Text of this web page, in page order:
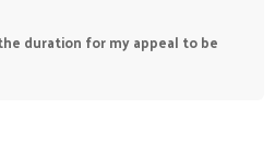
duration for my appeal to be